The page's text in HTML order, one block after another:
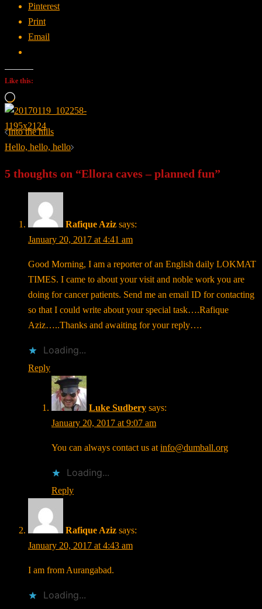
Pinterest
Print
Email
Like this:
Loading…
Post
navigation
Into the hills
Hello, hello, hello
5 thoughts on “Ellora caves – planned fun”
Rafique Aziz says:
January 20, 2017 at 4:41 am
Good Morning, I am a reporter of an English daily LOKMAT
TIMES. I came to about your visit and noble work you are
doing for cancer patients. Send me an email ID for contacting
so that I could write about your special task….Rafique
Aziz…..Thanks and awaiting for your reply….
Loading...
Reply
Luke Sudbery says:
January 20, 2017 at 9:07 am
You can always contact us at info@dumball.org
Loading...
Reply
Rafique Aziz says:
January 20, 2017 at 4:43 am
I am from Aurangabad.
Loading...